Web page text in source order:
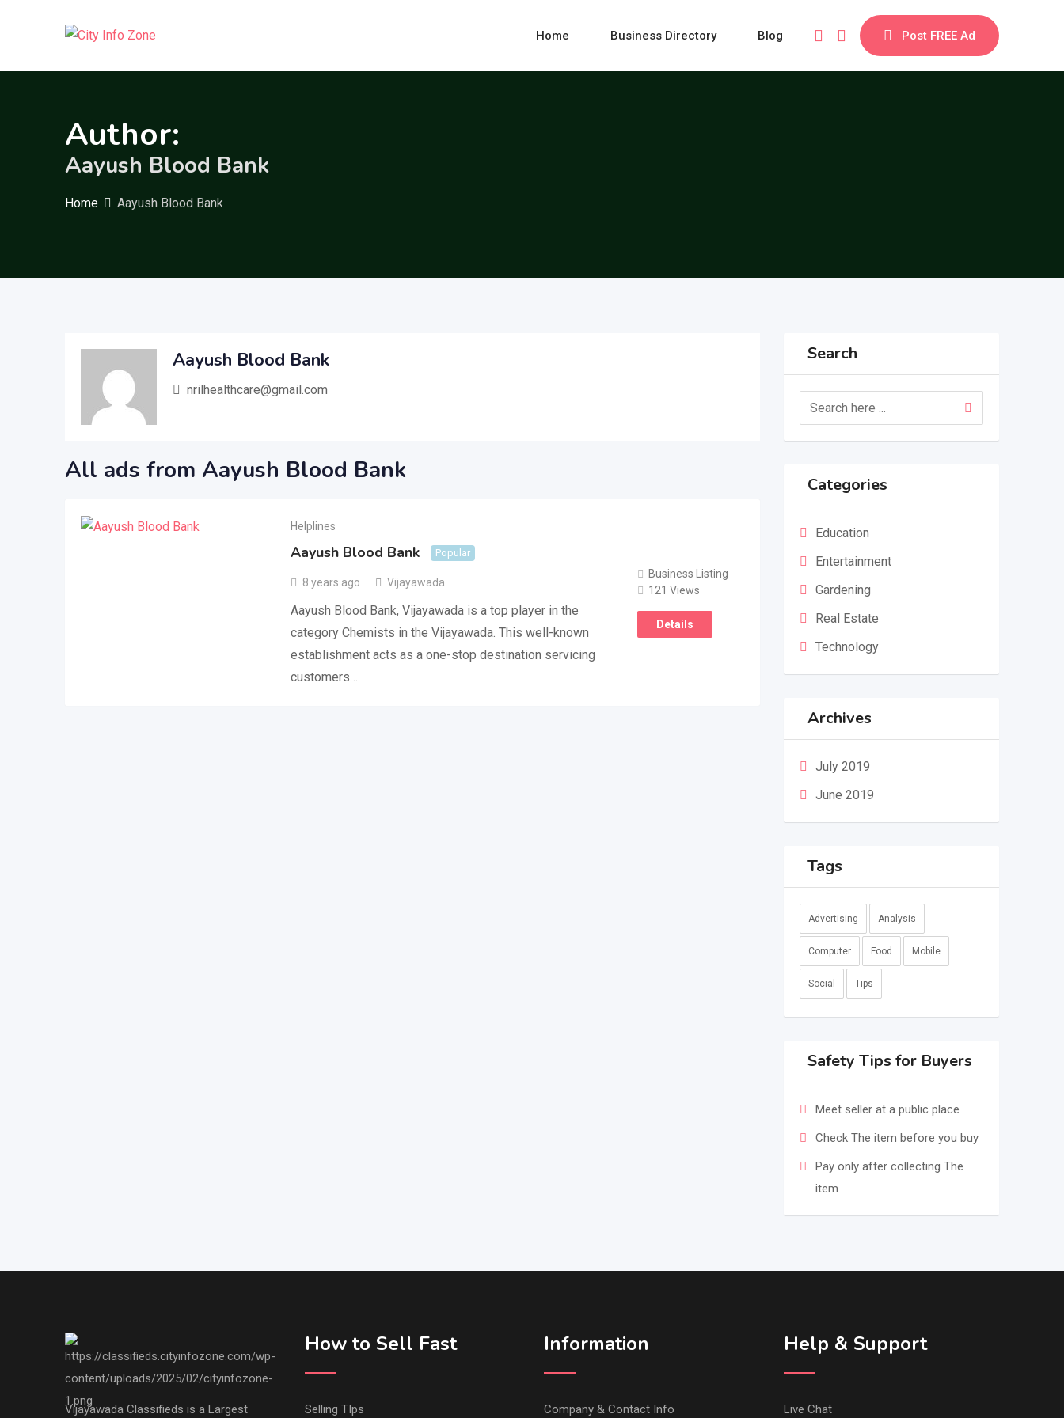
Post FREE Ad
Home Business Directory Blog
Author:
Aayush Blood Bank
Home Aayush Blood Bank
Aayush Blood Bank
nrilhealthcare@gmail.com
All ads from Aayush Blood Bank
Helplines
Aayush Blood Bank Popular
8 years ago Vijayawada
Aayush Blood Bank, Vijayawada is a top player in the
category Chemists in the Vijayawada. This well-known
establishment acts as a one-stop destination servicing
customers…
Business Listing
121 Views
Details
Search
Categories
Education
Entertainment
Gardening
Real Estate
Technology
Archives
July 2019
June 2019
Tags
Advertising Analysis
Computer Food Mobile
Social Tips
Safety Tips for Buyers
Meet seller at a public place
Check The item before you buy
Pay only after collecting The
item
Vijayawada Classifieds is a Largest
How to Sell Fast
Selling TIps
Information
Company & Contact Info
Help & Support
Live Chat